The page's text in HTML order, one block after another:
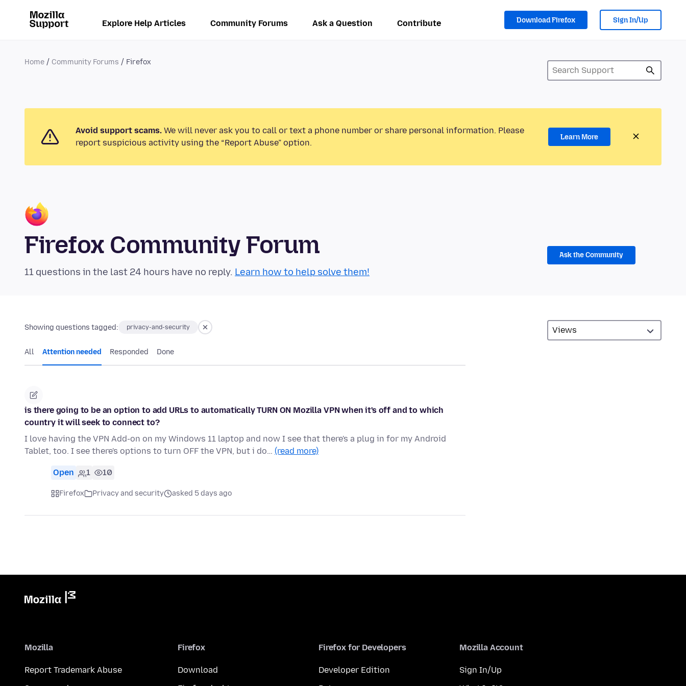
Explore Help Articles Community Forums Ask a Question Contribute Download Firefox Sign In/Up
Home Community Forums Firefox
Avoid support scams. We will never ask you to call or text a phone number or share personal information. Please
report suspicious activity using the “Report Abuse” option.
Learn More
Firefox Community Forum
11 questions in the last 24 hours have no reply. Learn how to help solve them!
Ask the Community
Showing questions tagged: privacy-and-security
All Attention needed Responded Done
is there going to be an option to add URLs to automatically TURN ON Mozilla VPN when it's off and to which
country it will seek to connect to?
I love having the VPN Add-on on my Windows 11 laptop and now I see that there's a plug in for my Android
Tablet, too. I see there's options to turn OFF the VPN, but i do… (read more)
Open 1 10
Firefox Privacy and security asked 5 days ago
Mozilla
Report Trademark Abuse
Firefox
Download
Firefox for Developers
Developer Edition
Mozilla Account
Sign In/Up